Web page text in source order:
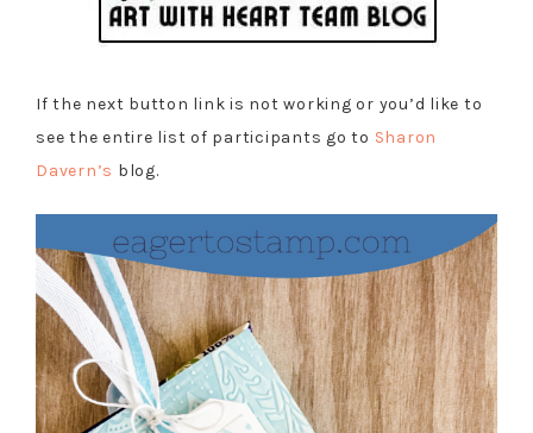
If the next button link is not working or you’d like to
see the entire list of participants go to Sharon
Davern’s blog.